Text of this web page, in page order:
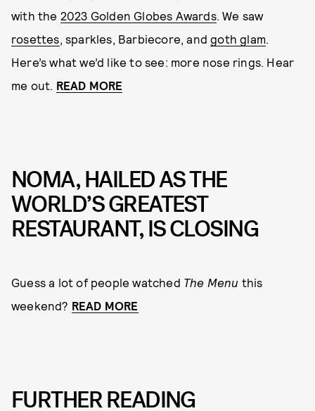
with the 2023 Golden Globes Awards. We saw
rosettes , sparkles, Barbiecore, andgoth glam
Here’s what we’d like to see: more nose rings. Hear
me out. READ MORE
NOMA, HAILED AS THE
WORLD’S GREATEST
RESTAURANT, IS CLOSING
Guess a lot of people watched The Menu this
weekend? READ MORE
FURTHER READING